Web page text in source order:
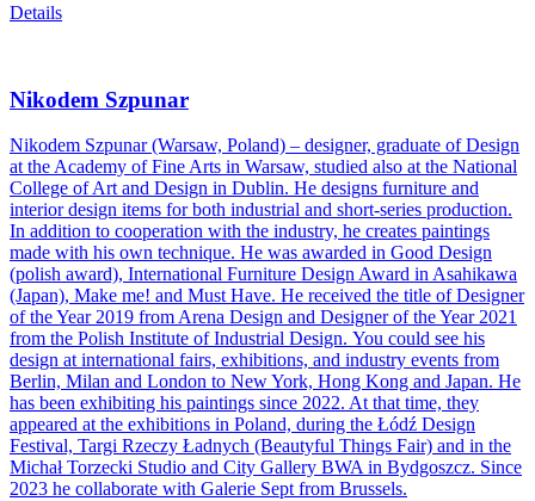
Details
Nikodem Szpunar
Nikodem Szpunar (Warsaw, Poland) – designer, graduate of Design
at the Academy of Fine Arts in Warsaw, studied also at the National
College of Art and Design in Dublin. He designs furniture and
interior design items for both industrial and short-series production.
In addition to cooperation with the industry, he creates paintings
made with his own technique. He was awarded in Good Design
(polish award), International Furniture Design Award in Asahikawa
(Japan), Make me! and Must Have. He received the title of Designer
of the Year 2019 from Arena Design and Designer of the Year 2021
from the Polish Institute of Industrial Design. You could see his
design at international fairs, exhibitions, and industry events from
Berlin, Milan and London to New York, Hong Kong and Japan. He
has been exhibiting his paintings since 2022. At that time, they
appeared at the exhibitions in Poland, during the Łódź Design
Festival, Targi Rzeczy Ładnych (Beautyful Things Fair) and in the
Michał Torzecki Studio and City Gallery BWA in Bydgoszcz. Since
2023 he collaborate with Galerie Sept from Brussels.